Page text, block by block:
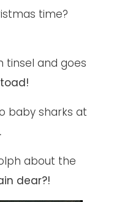
time?
tinsel and goes
baby sharks at
about the
dear?!